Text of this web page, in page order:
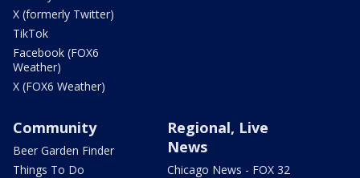
X (formerly Twitter)
TikTok
Facebook (FOX6
Weather)
X (FOX6 Weather)
Community
Beer Garden Finder
Things To Do
Regional, Live
News
Chicago News - FOX 32